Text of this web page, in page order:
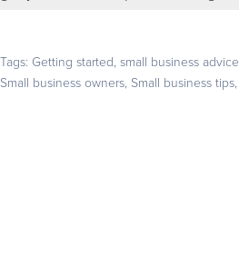
Tags: Getting started, small business advice
Small business owners, Small business tips,